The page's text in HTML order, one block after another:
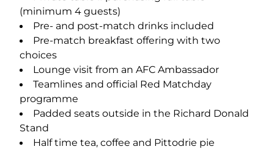
(minimum 4 guests)
Pre- and post-match drinks included
Pre-match breakfast offering with two
choices
Lounge visit from an AFC Ambassador
Teamlines and official Red Matchday
programme
Padded seats outside in the Richard Donald
Stand
Half time tea, coffee and Pittodrie pie